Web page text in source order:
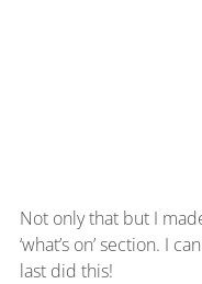
Not only that but I
‘what’s on’ section. I
last did this!